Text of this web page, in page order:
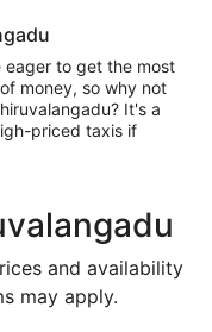
eager to get the most
money, so why not
It's a
priced taxis if
and availability
may apply.